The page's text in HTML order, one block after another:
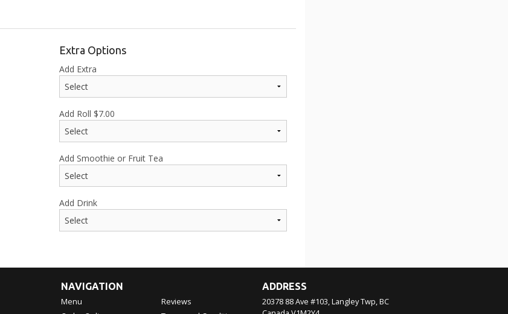
Extra Options
Add Extra
Add Roll $7.00
Add Smoothie or Fruit Tea
Add Drink
NAVIGATION
Menu
Reviews
ADDRESS
20378 88 Ave #103, Langley Twp, BC